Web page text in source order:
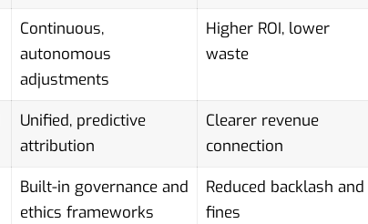
Continuous,
autonomous
adjustments
Higher ROI, lower
waste
Unified, predictive
attribution
Clearer revenue
connection
Built-in governance and
ethics frameworks
Reduced backlash and
fines